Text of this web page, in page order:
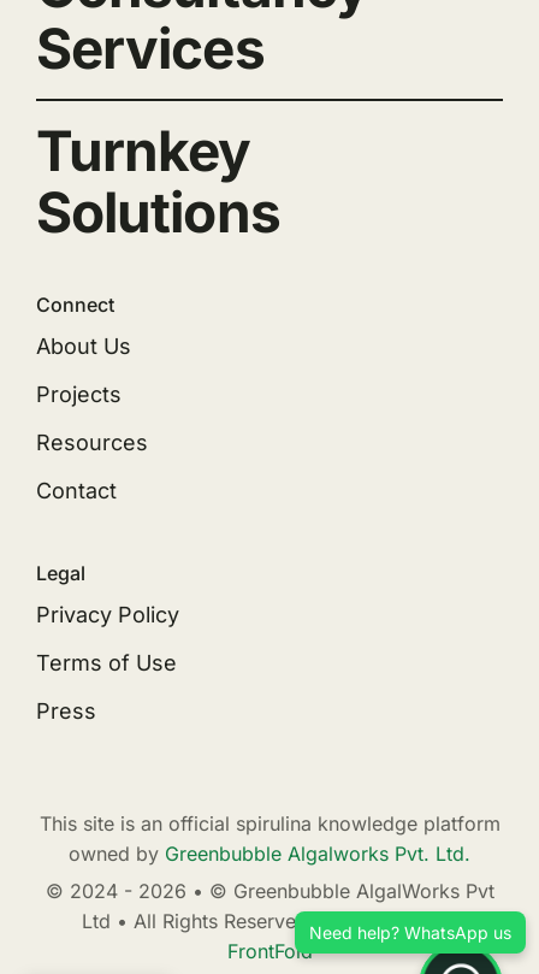
Services
Turnkey
Solutions
Connect
About Us
Projects
Resources
Contact
Legal
Privacy Policy
Terms of Use
Press
This site is an official spirulina knowledge platform
owned by Greenbubble Algalworks Pvt. Ltd.
© 2024 - 2026 • © Greenbubble AlgalWorks Pvt
Ltd • All Rights Reserved • Developed by
FrontFold
Need help? WhatsApp us